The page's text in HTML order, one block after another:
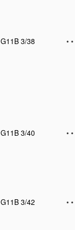
G11B 3/38
• •
G11B 3/40
• •
G11B 3/42
• •